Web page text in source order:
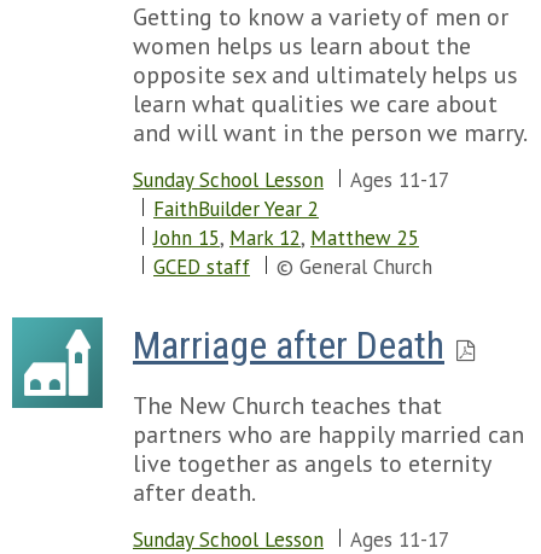
Getting to know a variety of men or
women helps us learn about the
opposite sex and ultimately helps us
learn what qualities we care about
and will want in the person we marry.
Sunday School Lesson
Ages 11-17
FaithBuilder Year 2
John 15, Mark 12, Matthew 25
GCED staff
© General Church
Marriage after Death
The New Church teaches that
partners who are happily married can
live together as angels to eternity
after death.
Sunday School Lesson
Ages 11-17